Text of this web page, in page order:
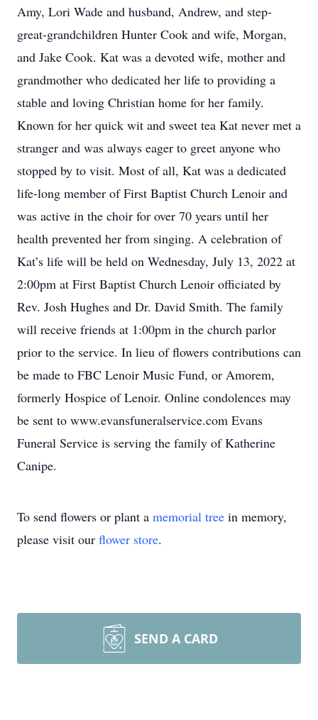
Amy, Lori Wade and husband, Andrew, and step-
great-grandchildren Hunter Cook and wife, Morgan,
and Jake Cook. Kat was a devoted wife, mother and
grandmother who dedicated her life to providing a
stable and loving Christian home for her family.
Known for her quick wit and sweet tea Kat never met a
stranger and was always eager to greet anyone who
stopped by to visit. Most of all, Kat was a dedicated
life-long member of First Baptist Church Lenoir and
was active in the choir for over 70 years until her
health prevented her from singing. A celebration of
Kat’s life will be held on Wednesday, July 13, 2022 at
2:00pm at First Baptist Church Lenoir officiated by
Rev. Josh Hughes and Dr. David Smith. The family
will receive friends at 1:00pm in the church parlor
prior to the service. In lieu of flowers contributions can
be made to FBC Lenoir Music Fund, or Amorem,
formerly Hospice of Lenoir. Online condolences may
be sent to www.evansfuneralservice.com Evans
Funeral Service is serving the family of Katherine
Canipe.
To send flowers or plant a memorial tree in memory,
please visit our flower store.
SEND A CARD